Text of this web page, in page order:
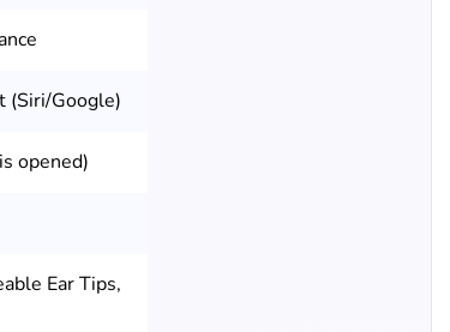
(Siri/Google)
opened)
Ear Tips,